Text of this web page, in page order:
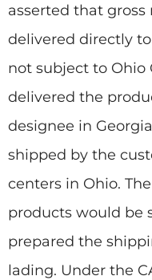
asserted that
delivered directly
not subject to Ohio
delivered the
designee in
shipped by the
centers in Ohio.
products would be
prepared the
lading. Under the